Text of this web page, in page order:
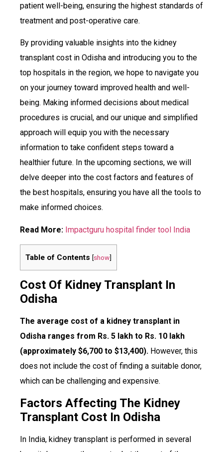
patient well-being, ensuring the highest standards of
treatment and post-operative care.
By providing valuable insights into the kidney
transplant cost in Odisha and introducing you to the
top hospitals in the region, we hope to navigate you
on your journey toward improved health and well-
being. Making informed decisions about medical
procedures is crucial, and our unique and simplified
approach will equip you with the necessary
information to take confident steps toward a
healthier future. In the upcoming sections, we will
delve deeper into the cost factors and features of
the best hospitals, ensuring you have all the tools to
make informed choices.
Read More: Impactguru hospital finder tool India
Table of Contents [show]
Cost Of Kidney Transplant In
Odisha
The average cost of a kidney transplant in
Odisha ranges from Rs. 5 lakh to Rs. 10 lakh
(approximately $6,700 to $13,400). However, this
does not include the cost of finding a suitable donor,
which can be challenging and expensive.
Factors Affecting The Kidney
Transplant Cost In Odisha
In India, kidney transplant is performed in several